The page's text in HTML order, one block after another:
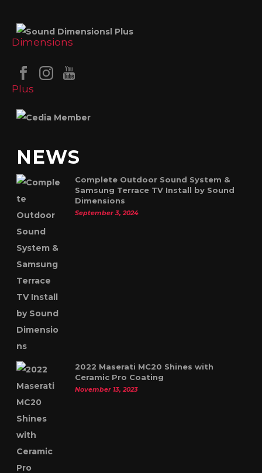
NEWS
Complete Outdoor Sound System &
Samsung Terrace TV Install by Sound
Dimensions
September 3, 2024
2022 Maserati MC20 Shines with
Ceramic Pro Coating
November 13, 2023